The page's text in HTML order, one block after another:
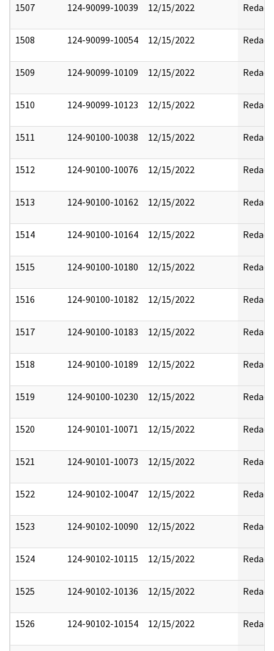
1507 124-90099-10039 12/15/2022 Redact
1508 124-90099-10054 12/15/2022 Redact
1509 124-90099-10109 12/15/2022 Redact
1510 124-90099-10123 12/15/2022 Redact
1511 124-90100-10038 12/15/2022 Redact
1512 124-90100-10076 12/15/2022 Redact
1513 124-90100-10162 12/15/2022 Redact
1514 124-90100-10164 12/15/2022 Redact
1515 124-90100-10180 12/15/2022 Redact
1516 124-90100-10182 12/15/2022 Redact
1517 124-90100-10183 12/15/2022 Redact
1518 124-90100-10189 12/15/2022 Redact
1519 124-90100-10230 12/15/2022 Redact
1520 124-90101-10071 12/15/2022 Redact
1521 124-90101-10073 12/15/2022 Redact
1522 124-90102-10047 12/15/2022 Redact
1523 124-90102-10090 12/15/2022 Redact
1524 124-90102-10115 12/15/2022 Redact
1525 124-90102-10136 12/15/2022 Redact
1526 124-90102-10154 12/15/2022 Redact